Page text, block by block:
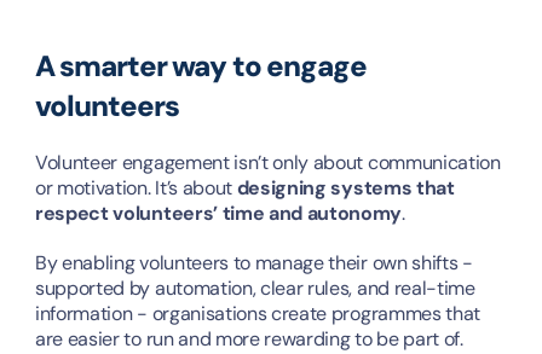
A smarter way to engage
volunteers
Volunteer engagement isn’t only about communication
or motivation. It’s about designing systems that
respect volunteers’ time and autonomy.
By enabling volunteers to manage their own shifts -
supported by automation, clear rules, and real-time
information - organisations create programmes that
are easier to run and more rewarding to be part of.